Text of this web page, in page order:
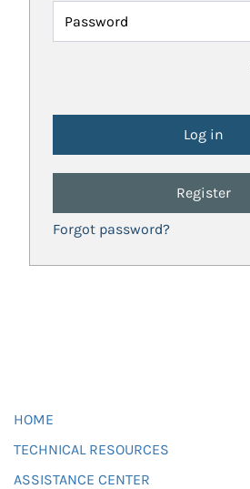
Password
Register
Forgot password?
HOME
TECHNICAL RESOURCES
ASSISTANCE CENTER